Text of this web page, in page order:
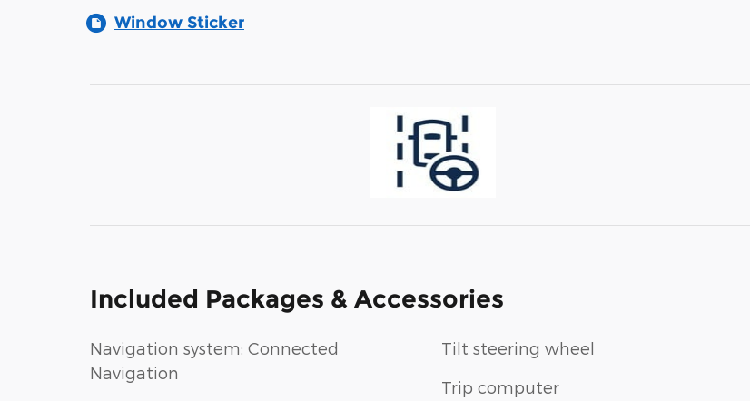
Window Sticker
Included Packages & Accessories
Navigation system: Connected
Navigation
Tilt steering wheel
Trip computer